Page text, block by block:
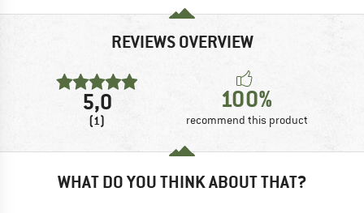
REVIEWS OVERVIEW
5,0
(1)
100%
recommend this product
WHAT DO YOU THINK ABOUT THAT?